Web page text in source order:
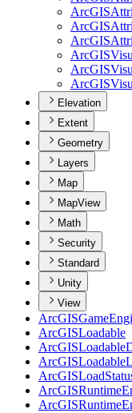
ArcGIS
ArcGIS
ArcGIS
ArcGIS
ArcGIS
ArcGIS
Elevation
Extent
Geometry
Layers
Map
MapView
Math
Security
Standard
Unity
View
ArcGISGame
ArcGISLoadable
ArcGISLoadable
ArcGISLoadable
ArcGISLoad
ArcGISRuntime
ArcGISRuntime